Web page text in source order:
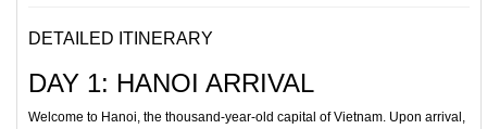
DETAILED ITINERARY
DAY 1: HANOI ARRIVAL
Welcome to Hanoi, the thousand-year-old capital of Vietnam. Upon arrival,